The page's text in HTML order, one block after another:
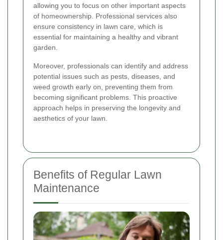
allowing you to focus on other important aspects
of homeownership. Professional services also
ensure consistency in lawn care, which is
essential for maintaining a healthy and vibrant
garden.
Moreover, professionals can identify and address
potential issues such as pests, diseases, and
weed growth early on, preventing them from
becoming significant problems. This proactive
approach helps in preserving the longevity and
aesthetics of your lawn.
Benefits of Regular Lawn
Maintenance